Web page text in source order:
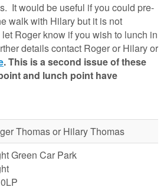
It would be useful if you could pre-
walk with Hilary but it is not
Roger know if you wish to lunch in
details contact Roger or Hilary or
. This is a second issue of these
and lunch point have
Thomas or Hilary Thomas
Green Car Park